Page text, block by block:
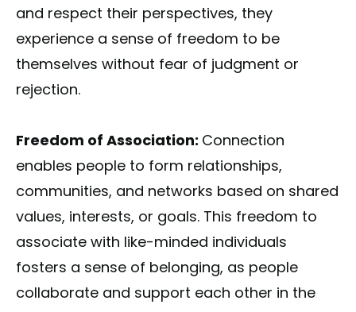
and respect their perspectives, they
experience a sense of freedom to be
themselves without fear of judgment or
rejection.
Freedom of Association: Connection
enables people to form relationships,
communities, and networks based on shared
values, interests, or goals. This freedom to
associate with like-minded individuals
fosters a sense of belonging, as people
collaborate and support each other in the